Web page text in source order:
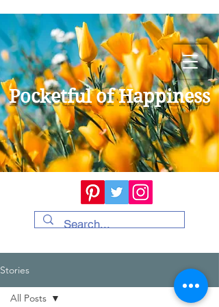
Pocketful of Happiness
Stories
All Posts